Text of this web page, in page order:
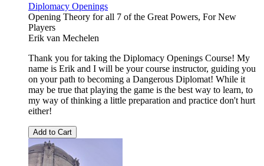
Diplomacy Openings
Opening Theory for all 7 of the Great Powers, For New
Players
Erik van Mechelen
Thank you for taking the Diplomacy Openings Course! My
name is Erik and I will be your course instructor, guiding you
on your path to becoming a Dangerous Diplomat! While it
may be true that playing the game is the best way to learn, to
my way of thinking a little preparation and practice don't hurt
either!
Add to Cart